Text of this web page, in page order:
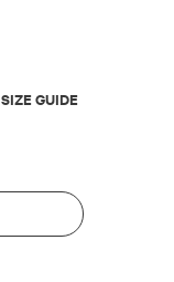
SIZE GUIDE